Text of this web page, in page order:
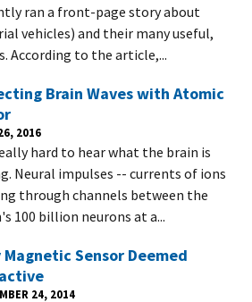
ran a front-page story about
vehicles) and their many useful,
According to the article,...
Brain Waves with Atomic
2016
hard to hear what the brain is
Neural impulses -- currents of ions
through channels between the
100 billion neurons at a...
Magnetic Sensor Deemed
24, 2014